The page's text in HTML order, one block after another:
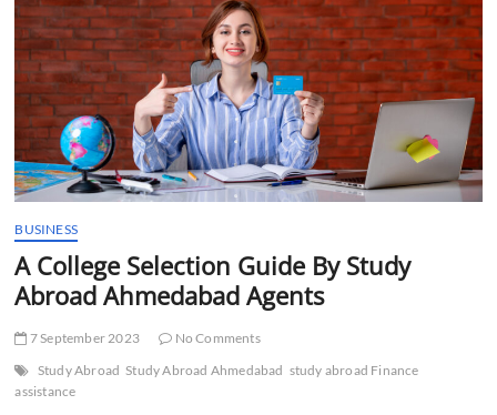
n
BUSINESS
A College Selection Guide By Study
Abroad Ahmedabad Agents
7 September 2023
No Comments
Study Abroad Study Abroad Ahmedabad study abroad Finance
assistance